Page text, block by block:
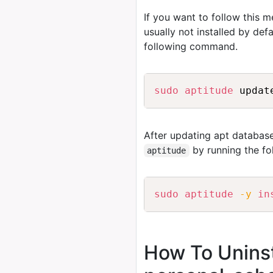
If you want to follow this
usually not installed by
following command.
sudo aptitude
After updating apt
aptitude by running the
sudo aptitude -y
How To